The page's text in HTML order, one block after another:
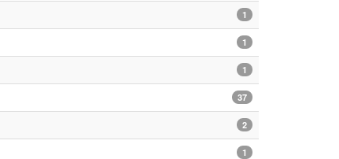
1
1
1
37
2
1